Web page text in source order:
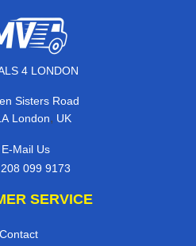
4 LONDON
Sisters Road
London, UK
Mail Us
099 9173
SERVICE
Contact